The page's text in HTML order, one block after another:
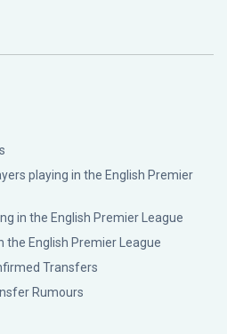
playing in the English Premier
in the English Premier League
the English Premier League
Transfers
Rumours